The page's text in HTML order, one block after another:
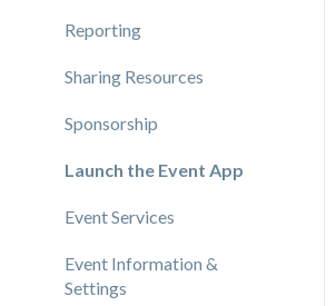
Reporting
Sharing Resources
Sponsorship
Launch the Event App
Event Services
Event Information &
Settings